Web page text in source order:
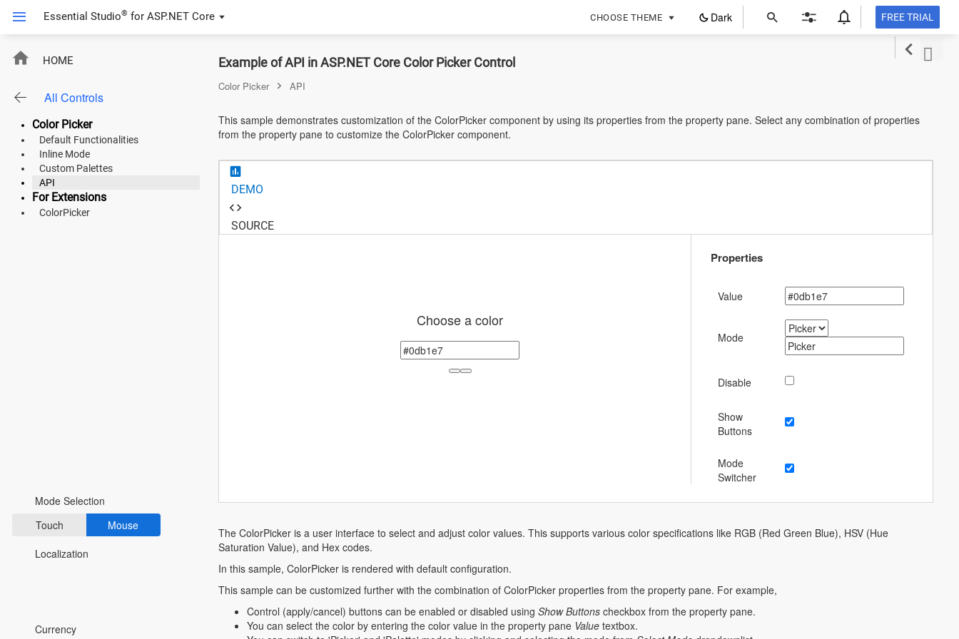
Essential Studio® for ASP.NET Core CHOOSE THEME Dark FREE TRIAL
in
HOME
All Controls
Color Picker
Default Functionalities
Inline Mode
Custom Palettes
API
For Extensions
ColorPicker
Example of API in ASP.NET Core Color Picker Control
Color Picker API
This sample demonstrates customization of the ColorPicker component by using its properties from the property pane. Select any combination of properties
from the property pane to customize the ColorPicker component.
DEMO
SOURCE
Choose a color
Properties
Value
Mode
Disable
Show
Buttons
Mode
Switcher
The ColorPicker is a user interface to select and adjust color values. This supports various color specifications like RGB (Red Green Blue), HSV (Hue
Saturation Value), and Hex codes.
In this sample, ColorPicker is rendered with default configuration.
This sample can be customized further with the combination of ColorPicker properties from the property pane. For example,
Control (apply/cancel) buttons can be enabled or disabled using Show Buttons checkbox from the property pane.
You can select the color by entering the color value in the property pane Value textbox.
ASP.NET Core
JavaScript (ES5)
JavaScript
ASP.NET MVC
Mode Selection
Touch
Mouse
Localization
Currency